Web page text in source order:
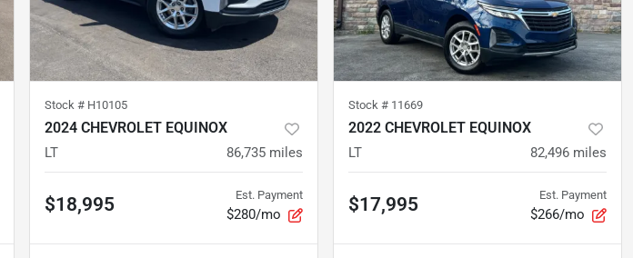
Stock # H10105
2024 CHEVROLET EQUINOX
LT 86,735 miles
$18,995 Est. Payment
$280/mo
Stock # 11669
2022 CHEVROLET EQUINOX
LT 82,496 miles
$17,995 Est. Payment
$266/mo